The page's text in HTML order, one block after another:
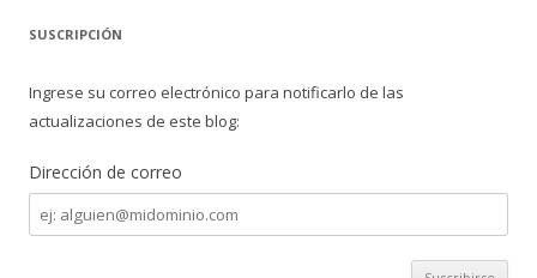
SUSCRIPCIÓN
Ingrese su correo electrónico para notificarlo de las
actualizaciones de este blog:
Dirección de correo
Dirección
de
correo